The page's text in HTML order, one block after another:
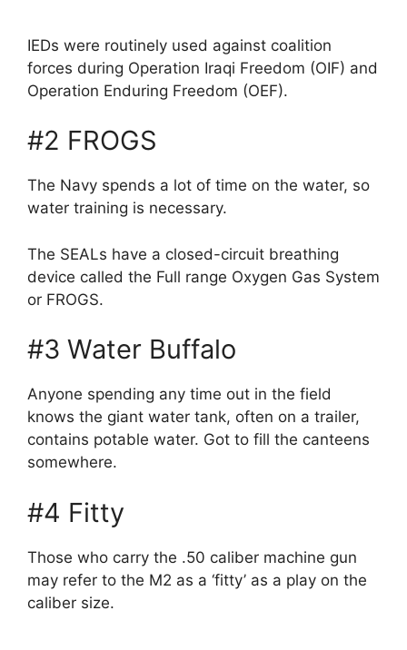
IEDs were routinely used against coalition
forces during Operation Iraqi Freedom (OIF) and
Operation Enduring Freedom (OEF).
#2 FROGS
The Navy spends a lot of time on the water, so
water training is necessary.
The SEALs have a closed-circuit breathing
device called the Full range Oxygen Gas System
or FROGS.
#3 Water Buffalo
Anyone spending any time out in the field
knows the giant water tank, often on a trailer,
contains potable water. Got to fill the canteens
somewhere.
#4 Fitty
Those who carry the .50 caliber machine gun
may refer to the M2 as a ‘fitty’ as a play on the
caliber size.